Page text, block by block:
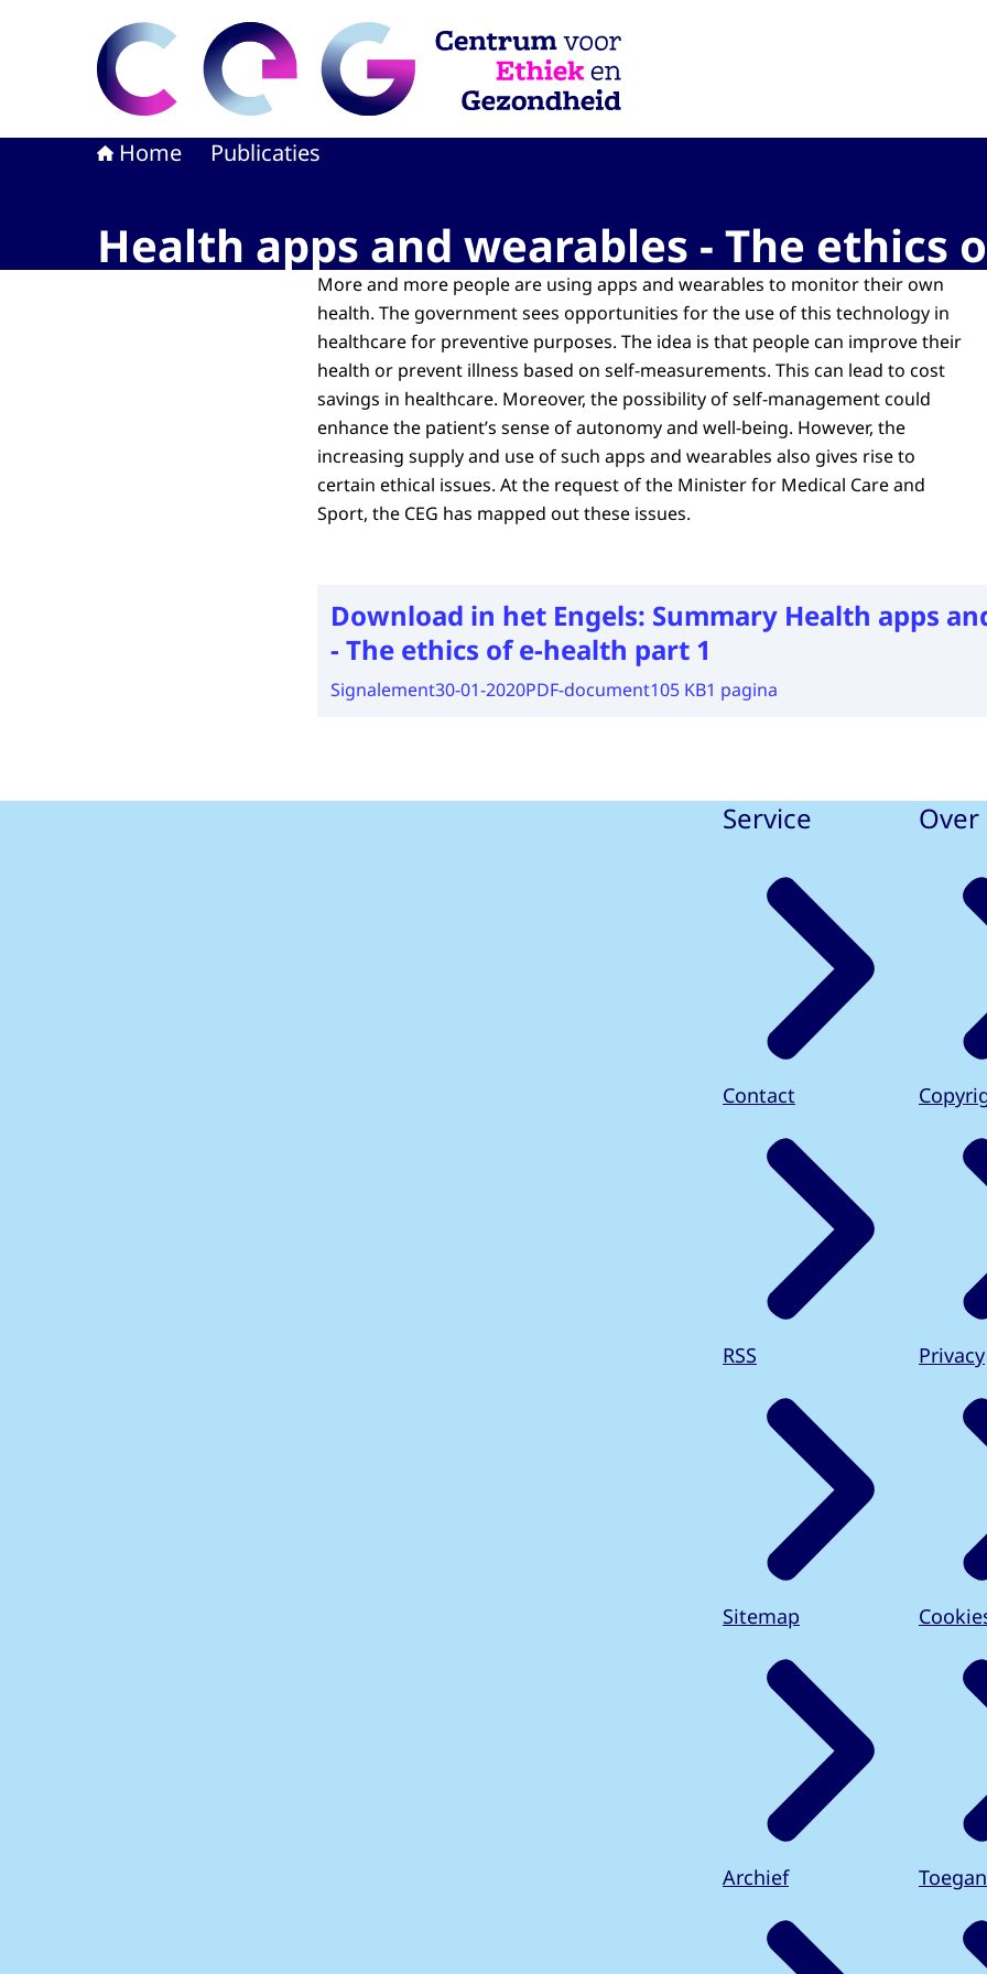
Home Publicaties
Health apps and wearables - The ethics
More and more people are using apps and wearables to monitor their own
health. The government sees opportunities for the use of this technology in
healthcare for preventive purposes. The idea is that people can improve their
health or prevent illness based on self-measurements. This can lead to cost
savings in healthcare. Moreover, the possibility of self-management could
enhance the patient’s sense of autonomy and well-being. However, the
increasing supply and use of such apps and wearables also gives rise to
certain ethical issues. At the request of the Minister for Medical Care and
Sport, the CEG has mapped out these issues.
Download in het Engels: Summary Health apps
- The ethics of e-health part 1
Signalement30-01-2020PDF-document105 KB1 pagina
Service
Contact
RSS
Sitemap
Archief
Privacy